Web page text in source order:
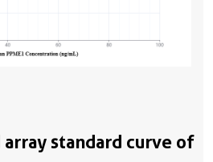
standard curve of